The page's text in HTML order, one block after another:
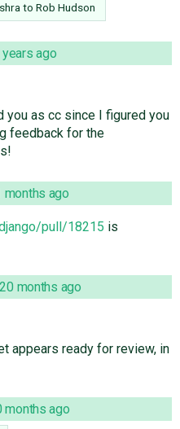
to Rob Hudson
ago
you as cc since I figured you
feedback for the
months ago
pull/18215 is
20 months ago
appears ready for review, in
months ago